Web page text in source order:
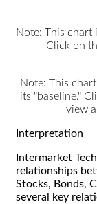
Note: This chart
Click on
Note: This
its "baseline."
view
Interpretation
Intermarket
relationships
Stocks, Bonds,
several key